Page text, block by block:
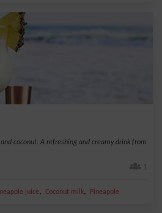
coconut. A refreshing and creamy drink from
1
juice, Coconut milk, Pineapple